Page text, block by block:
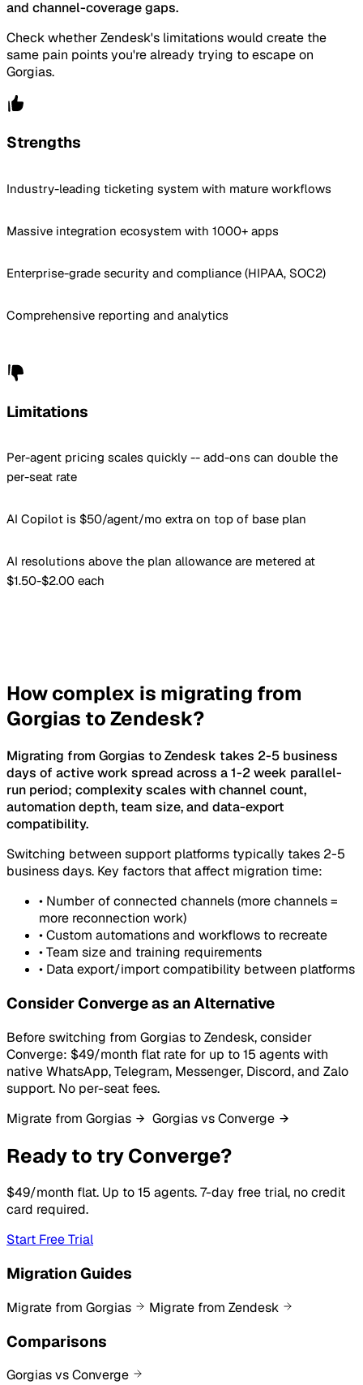
and channel-coverage gaps.
Check whether Zendesk's limitations would create the
same pain points you're already trying to escape on
Gorgias.
Strengths
Industry-leading ticketing system with mature workflows
Massive integration ecosystem with 1000+ apps
Enterprise-grade security and compliance (HIPAA, SOC2)
Comprehensive reporting and analytics
Limitations
Per-agent pricing scales quickly -- add-ons can double the
per-seat rate
AI Copilot is $50/agent/mo extra on top of base plan
AI resolutions above the plan allowance are metered at
$1.50-$2.00 each
How complex is migrating from
Gorgias to Zendesk?
Migrating from Gorgias to Zendesk takes 2-5 business
days of active work spread across a 1-2 week parallel-
run period; complexity scales with channel count,
automation depth, team size, and data-export
compatibility.
Switching between support platforms typically takes 2-5
business days. Key factors that affect migration time:
• Number of connected channels (more channels =
more reconnection work)
•Custom automations and workflows to recreate
•Team size and training requirements
• Data export/import compatibility between platforms
Consider Converge as an Alternative
Before switching from Gorgias to Zendesk, consider
Converge: $49/month flat rate for up to 15 agents with
native WhatsApp, Telegram, Messenger, Discord, and Zalo
support. No per-seat fees.
Migrate from Gorgias
Gorgias vs Converge
Ready to try Converge?
$49/month flat. Up to 15 agents. 7-day free trial, no credit
card required.
Start Free Trial
Migration Guides
Migrate from Gorgias Migrate from Zendesk
Comparisons
Gorgias vs Converge